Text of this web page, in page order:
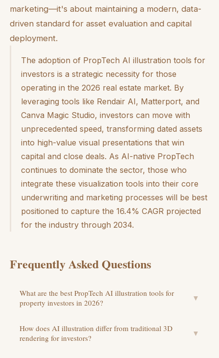
marketing—it's about maintaining a modern, data-
driven standard for asset evaluation and capital
deployment.
The adoption of PropTech AI illustration tools for
investors is a strategic necessity for those
operating in the 2026 real estate market. By
leveraging tools like Rendair AI, Matterport, and
Canva Magic Studio, investors can move with
unprecedented speed, transforming dated assets
into high-value visual presentations that win
capital and close deals. As AI-native PropTech
continues to dominate the sector, those who
integrate these visualization tools into their core
underwriting and marketing processes will be best
positioned to capture the 16.4% CAGR projected
for the industry through 2034.
Frequently Asked Questions
What are the best PropTech AI illustration tools for
property investors in 2026?
▼
How does AI illustration differ from traditional 3D
rendering for investors?
▼